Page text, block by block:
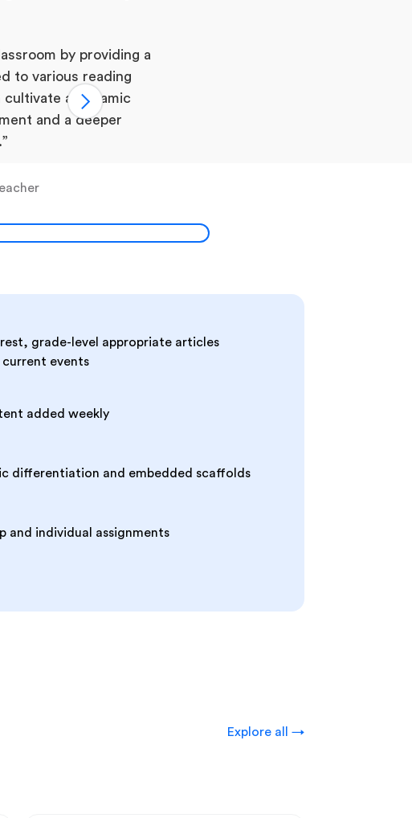
by providing a
to various reading
a dynamic
and a deeper
grade-level appropriate articles
events
added weekly
differentiation and embedded scaffolds
and individual assignments
Explore all →